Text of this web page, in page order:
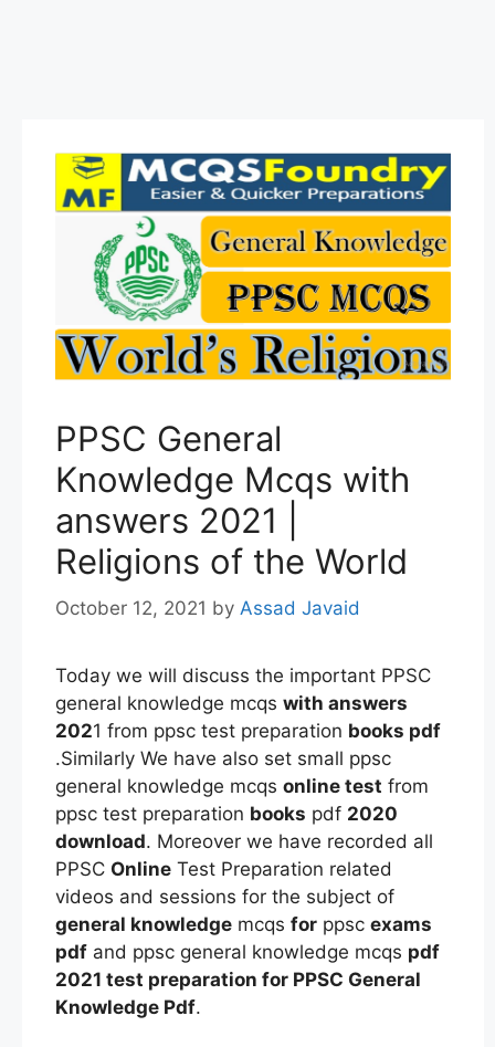
PPSC General
Knowledge Mcqs with
answers 2021 |
Religions of the World
October 12, 2021 by Assad Javaid
Today we will discuss the important PPSC
general knowledge mcqs with answers
2021 from ppsc test preparation books pdf
.Similarly We have also set small ppsc
general knowledge mcqs online test from
ppsc test preparation books pdf 2020
download. Moreover we have recorded all
PPSC Online Test Preparation related
videos and sessions for the subject of
general knowledge mcqs for ppsc exams
pdf and ppsc general knowledge mcqs pdf
2021 test preparation for PPSC General
Knowledge Pdf.